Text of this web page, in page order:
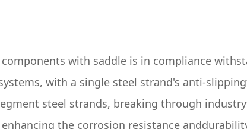
with saddle is in compliance
with a single steel strand's anti-
steel strands, breaking through
the corrosion resistance